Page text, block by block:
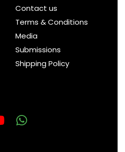
Contact us
Terms & Conditions
Media
Submissions
Shipping Policy